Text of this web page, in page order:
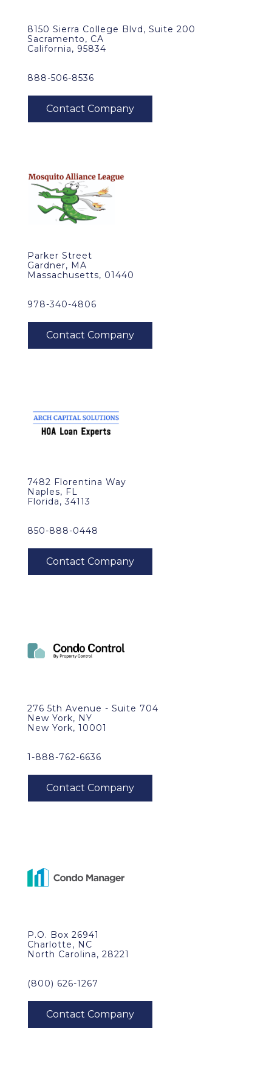
8150 Sierra College Blvd, Suite 200
Sacramento, CA
California, 95834
888-506-8536
Parker Street
Gardner, MA
Massachusetts, 01440
978-340-4806
7482 Florentina Way
Naples, FL
Florida, 34113
850-888-0448
276 5th Avenue - Suite 704
New York, NY
New York, 10001
1-888-762-6636
P.O. Box 26941
Charlotte, NC
North Carolina, 28221
(800) 626-1267